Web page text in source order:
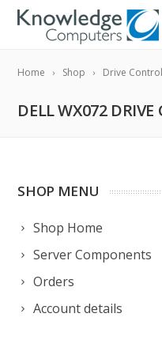
Home Shop Drive
DELL WX072
SHOP MENU
Shop Home
Server Components
Orders
Account details